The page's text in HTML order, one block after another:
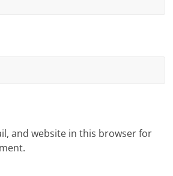
and website in this browser for